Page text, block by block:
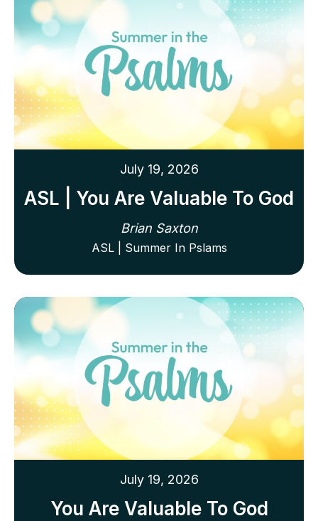
July 19, 2026
ASL | You Are Valuable To God
Brian Saxton
ASL | Summer In Pslams
July 19, 2026
You Are Valuable To God